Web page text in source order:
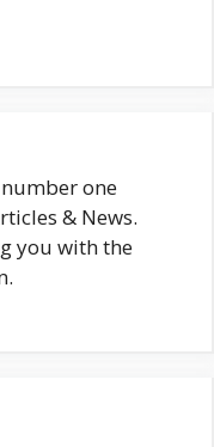
one
& News.
you with the